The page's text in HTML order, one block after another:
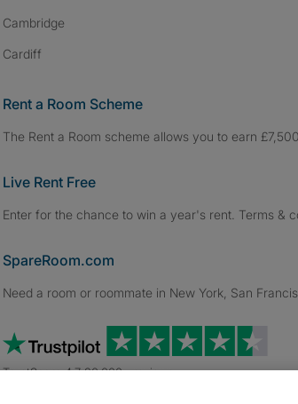
Cambridge
Cardiff
Rent a Room Scheme
The Rent a Room scheme allows you to earn
Live Rent Free
Enter for the chance to win a year's rent. Terms &
SpareRoom.com
Need a room or roommate in New York, San
TrustScore 4.7 20,000+ reviews